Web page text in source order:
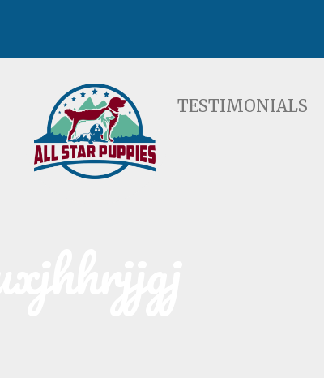
TESTIMONIALS FAQ
TESTIMONIALS